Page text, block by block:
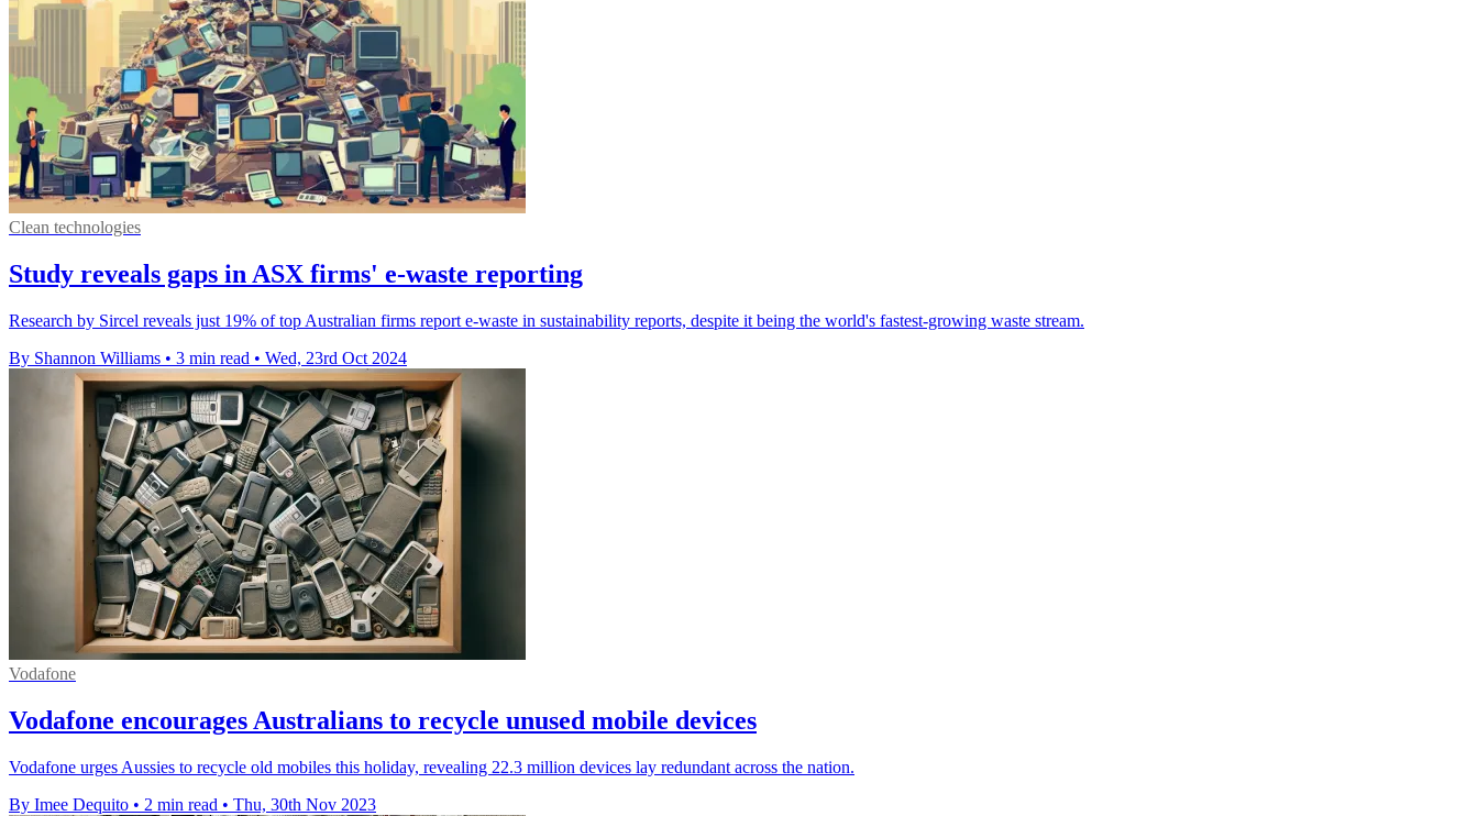
Clean technologies
Study reveals gaps in ASX firms' e-waste reporting
Research by Sircel reveals just 19% of top Australian firms report e-waste in sustainability reports, despite it being the world's fastest-growing waste stream.
By Shannon Williams • 3 min read • Wed, 23rd Oct 2024
Vodafone
Vodafone encourages Australians to recycle unused mobile devices
Vodafone urges Aussies to recycle old mobiles this holiday, revealing 22.3 million devices lay redundant across the nation.
By Imee Dequito • 2 min read • Thu, 30th Nov 2023